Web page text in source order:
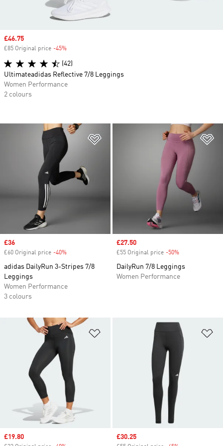
Sale price
£36
£60 Original price -40%
adidas DailyRun 3-Stripes 7/8
Leggings
Women Performance
3 colours
Sale price
£27.50
£55 Original price -50%
DailyRun 7/8 Leggings
Women Performance
Add to Wishlist
Sale price
£19.80 Sale price
£30.25
Sale price
£46.75
£85 Original price -45%
(42)
Ultimateadidas Reflective 7/8 Leggings
Women Performance
2 colours